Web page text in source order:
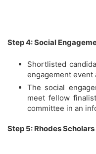
Step 4: Social
Shortlisted
engagement event
The social
meet fellow
committee in an
Step 5: Rhodes